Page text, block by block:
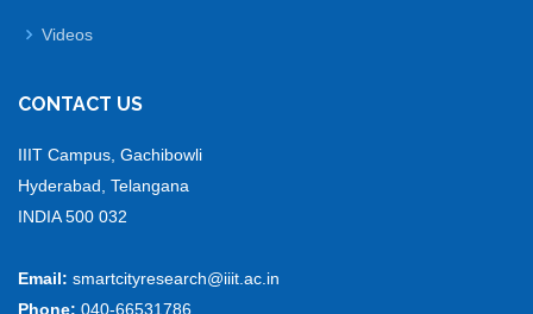
Videos
CONTACT US
IIIT Campus, Gachibowli
Hyderabad, Telangana
INDIA 500 032
Email: smartcityresearch@iiit.ac.in
Phone: 040-66531786